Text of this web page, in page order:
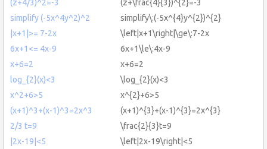
(z+4/3)^2=-3
(z+\frac{4}{3})^{2}=-3
simplify (-5x^4y^2)^2
simplify\:(-5x^{4}y^{2})^{2}
|x+1|>= 7-2x
\left|x+1\right|\ge\:7-2x
6x+1<= 4x-9
6x+1\le\:4x-9
x+6=2
x+6=2
log_{2}(x)<3
\log_{2}(x)<3
x^2+6>5
x^{2}+6>5
(x+1)^3+(x-1)^3=2x^3
(x+1)^{3}+(x-1)^{3}=2x^{3}
2/3 t=9
\frac{2}{3}t=9
|2x-19|<5
\left|2x-19\right|<5